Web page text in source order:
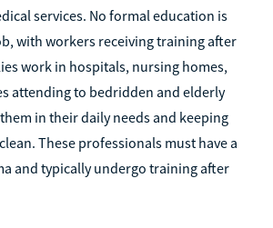
services. No formal education is
with workers receiving training after
work in hospitals, nursing homes,
attending to bedridden and elderly
in their daily needs and keeping
These professionals must have a
and typically undergo training after